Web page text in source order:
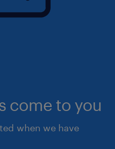
come to you
when we have